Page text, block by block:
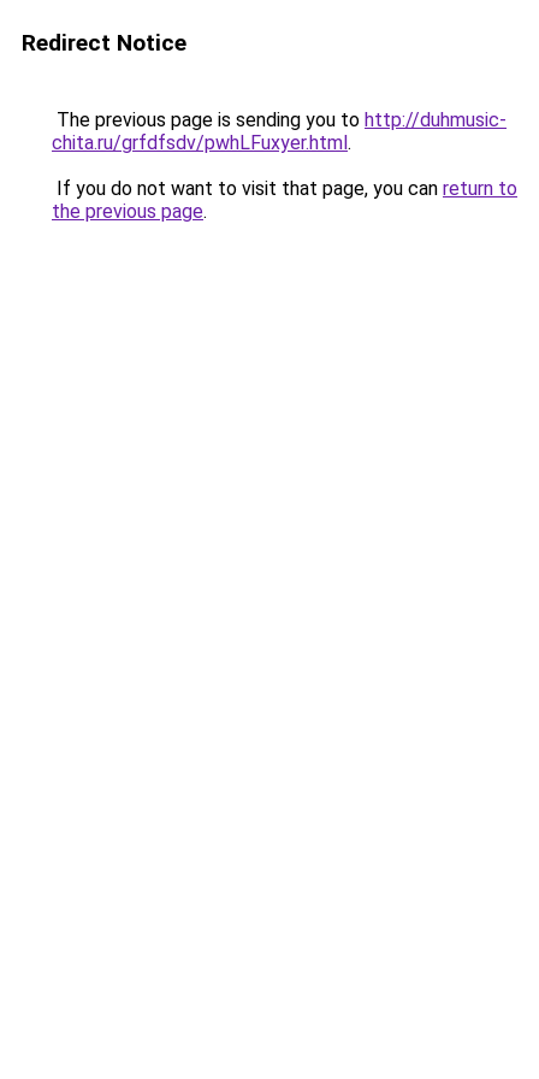
Redirect Notice
The previous page is sending you to http://duhmusic-
chita.ru/grfdfsdv/pwhLFuxyer.html.
If you do not want to visit that page, you can return to
the previous page.